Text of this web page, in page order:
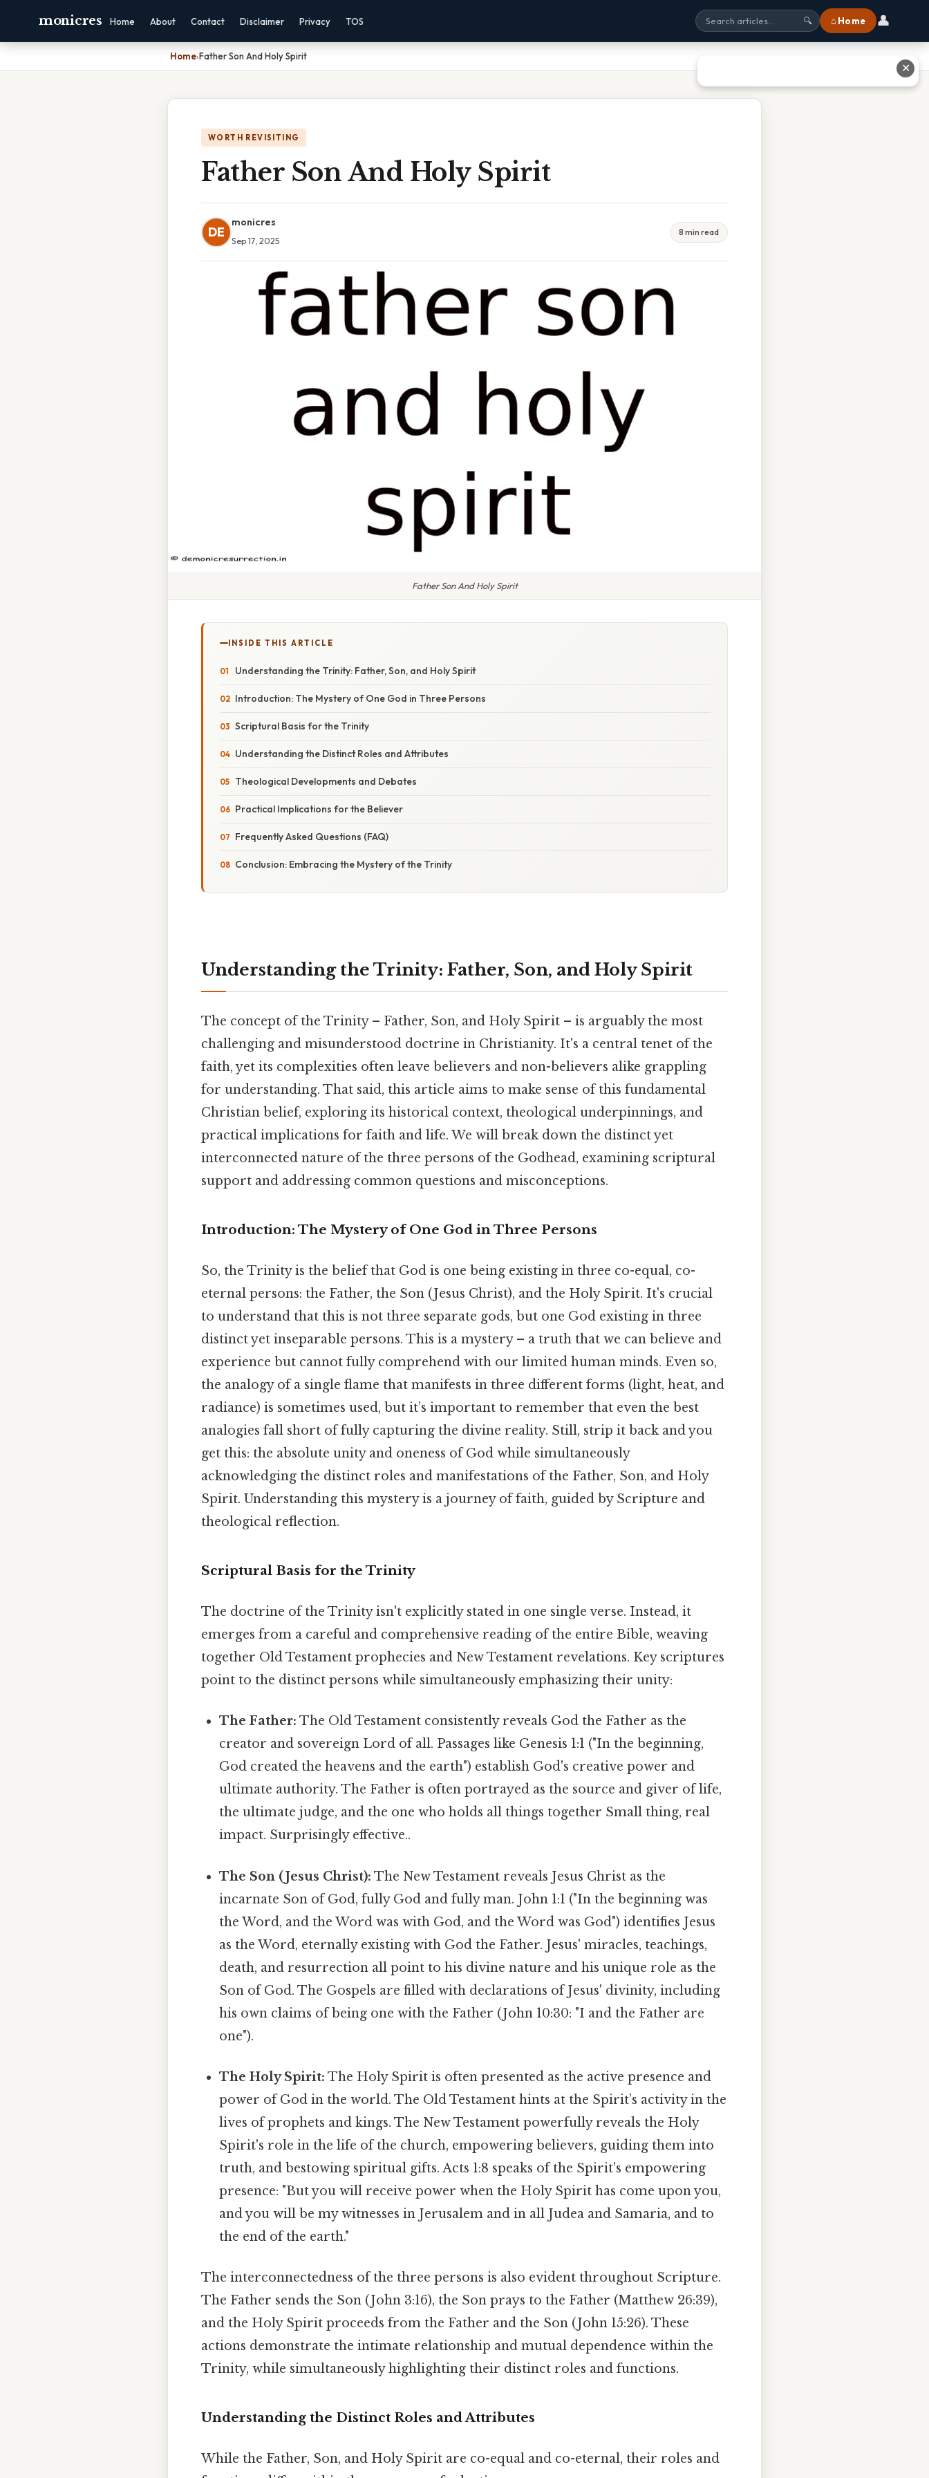
monicres Home About Contact Disclaimer Privacy TOS 🔍 ⌂ Home 👤
Home›Father Son And Holy Spirit
WORTH REVISITING
Father Son And Holy Spirit
DE
monicres
Sep 17, 2025
8 min read
Father Son And Holy Spirit
INSIDE THIS ARTICLE
Understanding the Trinity: Father, Son, and Holy Spirit
Introduction: The Mystery of One God in Three Persons
Scriptural Basis for the Trinity
Understanding the Distinct Roles and Attributes
Theological Developments and Debates
Practical Implications for the Believer
Frequently Asked Questions (FAQ)
Conclusion: Embracing the Mystery of the Trinity
Understanding the Trinity: Father, Son, and Holy Spirit
The concept of the Trinity – Father, Son, and Holy Spirit – is arguably the most
challenging and misunderstood doctrine in Christianity. It's a central tenet of the
faith, yet its complexities often leave believers and non-believers alike grappling
for understanding. That said, this article aims to make sense of this fundamental
Christian belief, exploring its historical context, theological underpinnings, and
practical implications for faith and life. We will break down the distinct yet
interconnected nature of the three persons of the Godhead, examining scriptural
support and addressing common questions and misconceptions.
Introduction: The Mystery of One God in Three Persons
So, the Trinity is the belief that God is one being existing in three co-equal, co-
eternal persons: the Father, the Son (Jesus Christ), and the Holy Spirit. It's crucial
to understand that this is not three separate gods, but one God existing in three
distinct yet inseparable persons. This is a mystery – a truth that we can believe and
experience but cannot fully comprehend with our limited human minds. Even so,
the analogy of a single flame that manifests in three different forms (light, heat, and
radiance) is sometimes used, but it’s important to remember that even the best
analogies fall short of fully capturing the divine reality. Still, strip it back and you
get this: the absolute unity and oneness of God while simultaneously
acknowledging the distinct roles and manifestations of the Father, Son, and Holy
Spirit. Understanding this mystery is a journey of faith, guided by Scripture and
theological reflection.
Scriptural Basis for the Trinity
The doctrine of the Trinity isn't explicitly stated in one single verse. Instead, it
emerges from a careful and comprehensive reading of the entire Bible, weaving
together Old Testament prophecies and New Testament revelations. Key scriptures
point to the distinct persons while simultaneously emphasizing their unity:
The Father: The Old Testament consistently reveals God the Father as the
creator and sovereign Lord of all. Passages like Genesis 1:1 ("In the beginning,
God created the heavens and the earth") establish God's creative power and
ultimate authority. The Father is often portrayed as the source and giver of life,
the ultimate judge, and the one who holds all things together Small thing, real
impact. Surprisingly effective..
The Son (Jesus Christ): The New Testament reveals Jesus Christ as the
incarnate Son of God, fully God and fully man. John 1:1 ("In the beginning was
the Word, and the Word was with God, and the Word was God") identifies Jesus
as the Word, eternally existing with God the Father. Jesus' miracles, teachings,
death, and resurrection all point to his divine nature and his unique role as the
Son of God. The Gospels are filled with declarations of Jesus' divinity, including
his own claims of being one with the Father (John 10:30: "I and the Father are
one").
The Holy Spirit: The Holy Spirit is often presented as the active presence and
power of God in the world. The Old Testament hints at the Spirit’s activity in the
lives of prophets and kings. The New Testament powerfully reveals the Holy
Spirit's role in the life of the church, empowering believers, guiding them into
truth, and bestowing spiritual gifts. Acts 1:8 speaks of the Spirit's empowering
presence: "But you will receive power when the Holy Spirit has come upon you,
and you will be my witnesses in Jerusalem and in all Judea and Samaria, and to
the end of the earth."
The interconnectedness of the three persons is also evident throughout Scripture.
The Father sends the Son (John 3:16), the Son prays to the Father (Matthew 26:39),
and the Holy Spirit proceeds from the Father and the Son (John 15:26). These
actions demonstrate the intimate relationship and mutual dependence within the
Trinity, while simultaneously highlighting their distinct roles and functions.
Understanding the Distinct Roles and Attributes
While the Father, Son, and Holy Spirit are co-equal and co-eternal, their roles and
✕